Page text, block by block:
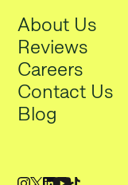
About Us
Reviews
Careers
Contact Us
Blog